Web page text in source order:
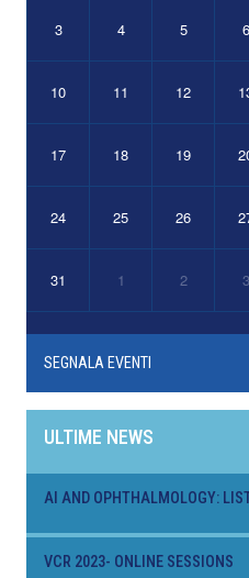
3 4 5 6
10 11 12
17 18 19
24 25 26
31 1 2 3
SEGNALA EVENTI
ULTIME NEWS
AI AND OPHTHALMOLOGY:
VCR 2023- ONLINE SESSIONS